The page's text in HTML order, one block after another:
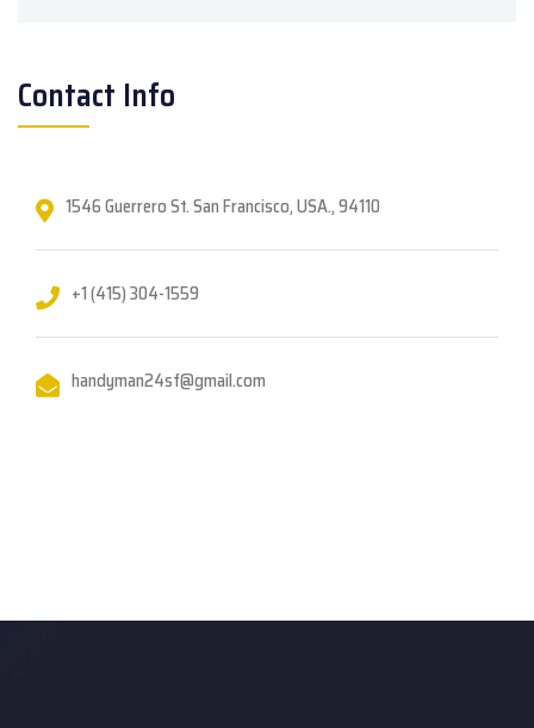
Contact Info
1546 Guerrero St. San Francisco, USA., 94110
+1 (415) 304-1559
handyman24sf@gmail.com